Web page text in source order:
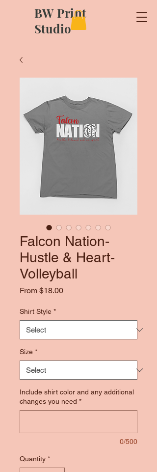
BW Print
Studio
Falcon Nation-
Hustle & Heart-
Volleyball
From $18.00Sale
Shirt Style *
Size *
Include shirt color and any additional
changes you need *
0/500
Quantity *